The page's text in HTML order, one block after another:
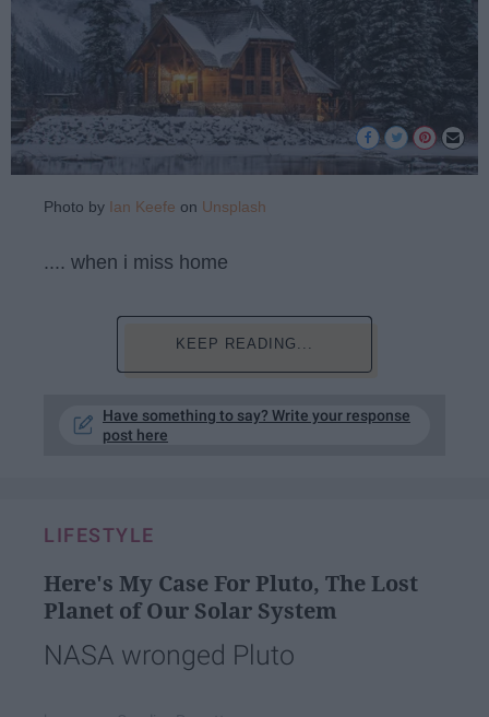
Photo by Ian Keefe on Unsplash
.... when i miss home
KEEP READING...
Have something to say? Write your response
post here
LIFESTYLE
Here's My Case For Pluto, The Lost
Planet of Our Solar System
NASA wronged Pluto